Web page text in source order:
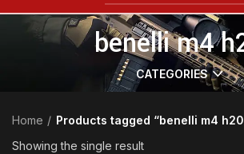
benelli m4
CATEGORIES
Home
Products tagged “benelli m4
Showing the single result